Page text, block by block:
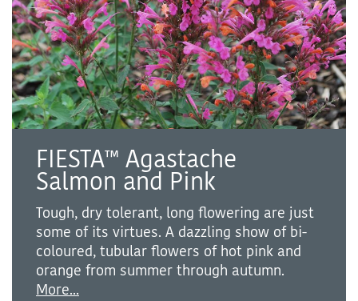
FIESTA™ Agastache
Salmon and Pink
Tough, dry tolerant, long flowering are just
some of its virtues. A dazzling show of bi-
coloured, tubular flowers of hot pink and
orange from summer through autumn.
More...